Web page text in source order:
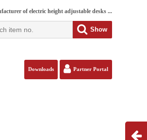
of electric height adjustable desks ...
Show
Downloads Partner Portal